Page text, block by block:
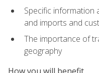
Specific information
and imports and
The importance of
geography